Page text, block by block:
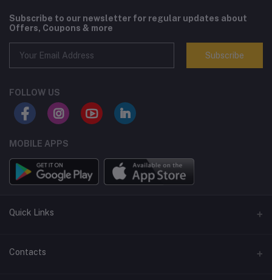
Subscribe to our newsletter for regular updates about
Offers, Coupons & more
Subscribe
FOLLOW US
MOBILE APPS
Quick Links
Terms and Conditions
Contacts